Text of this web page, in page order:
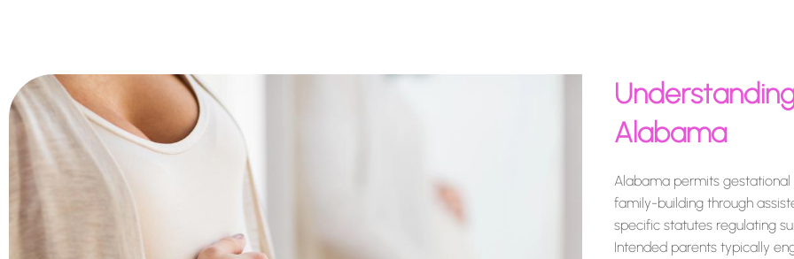
Alabama
Alabama permits gestational
family-building through
specific statutes regulating
Intended parents typically